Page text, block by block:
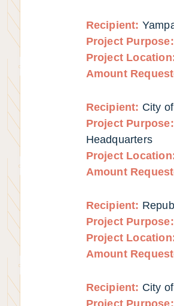
Recipient:
Project Purpose:
Project
Amount
Recipient: City
Project Purpose:
Headquarters
Project
Amount
Recipient:
Project Purpose:
Project
Amount
Recipient: City
Project Purpose: